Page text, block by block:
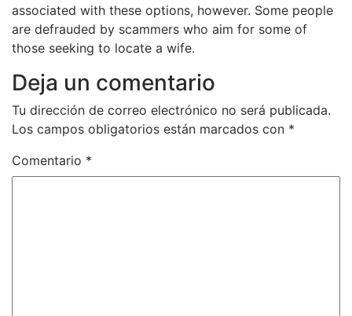
associated with these options, however. Some people
are defrauded by scammers who aim for some of
those seeking to locate a wife.
Deja un comentario
Tu dirección de correo electrónico no será publicada.
Los campos obligatorios están marcados con *
Comentario *